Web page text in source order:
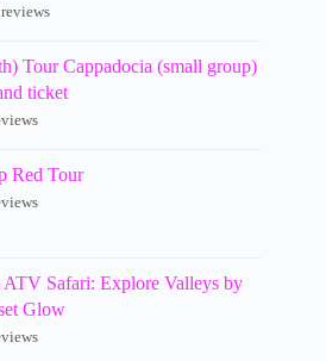
Tour Cappadocia (small group)
ticket
Red Tour
ATV Safari: Explore Valleys by
Glow